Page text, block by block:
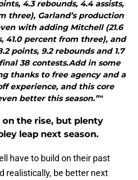
4.3 rebounds, 4.4 assists,
three), Garland’s production
with adding Mitchell (21.6
41.0 percent from three), and
points, 9.2 rebounds and 1.7
38 contests.Add in some
thanks to free agency and a
experience, and this core
better this season.”"
on the rise, but plenty
leap next season.
have to build on their past
realistically, be better next